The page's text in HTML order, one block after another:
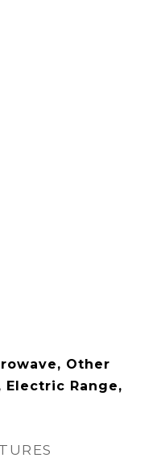
Other
Electric Range,